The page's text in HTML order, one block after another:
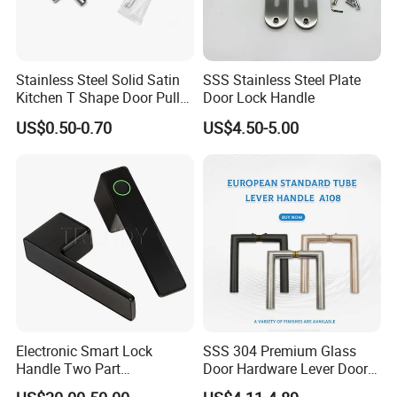
Stainless Steel Solid Satin
Kitchen T Shape Door Pull
Handle Cabinet Handle
US$0.50-0.70
SSS Stainless Steel Plate
Door Lock Handle
US$4.50-5.00
Electronic Smart Lock
Handle Two Part
Removable Piece Cover
SSS 304 Premium Glass
Door Hardware Lever Door
Handle with Stylish